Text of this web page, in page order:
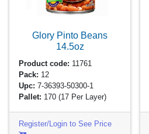
Glory Pinto Beans
14.5oz
Product code: 11761
Pack: 12
Upc: 7-36393-50300-1
Pallet: 170(17 Per Layer)
Register/Login to See Price